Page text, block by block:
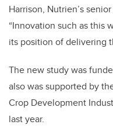
Harrison, Nutrien’s
“Innovation such as this
its position of delivering
The new study was
also was supported by
Crop Development
last year.